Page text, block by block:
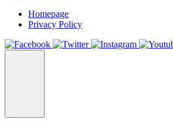
Homepage
Privacy Policy